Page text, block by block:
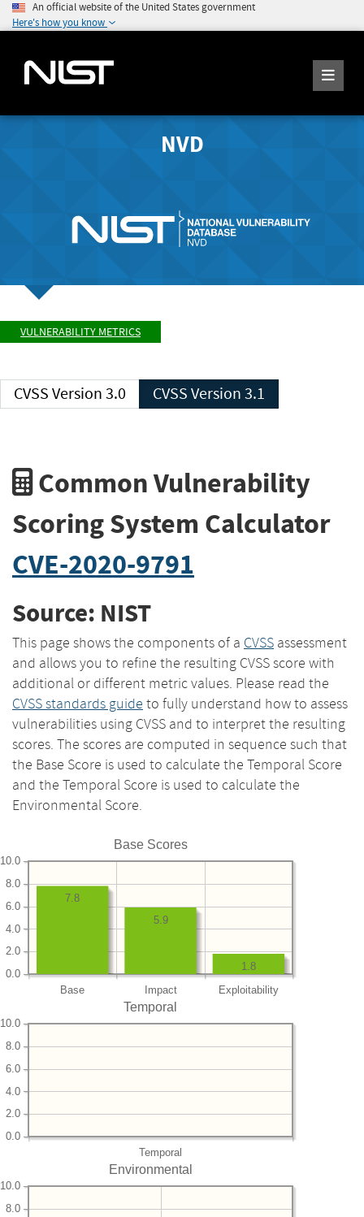
An official website of the United States government
Here's how you know
NVD
VULNERABILITY METRICS
CVSS Version 3.0 CVSS Version 3.1
Common Vulnerability
Scoring System Calculator
CVE-2020-9791
Source: NIST
This page shows the components of a CVSS assessment
and allows you to refine the resulting CVSS score with
additional or different metric values. Please read the
CVSS standards guide to fully understand how to assess
vulnerabilities using CVSS and to interpret the resulting
scores. The scores are computed in sequence such that
the Base Score is used to calculate the Temporal Score
and the Temporal Score is used to calculate the
Environmental Score.
Base Scores
Base Impact Exploitability
0.0
2.0
4.0
6.0
8.0
10.0
1.8
5.9
7.8
Temporal
Temporal
0.0
2.0
4.0
6.0
8.0
10.0
Environmental
8.0
10.0